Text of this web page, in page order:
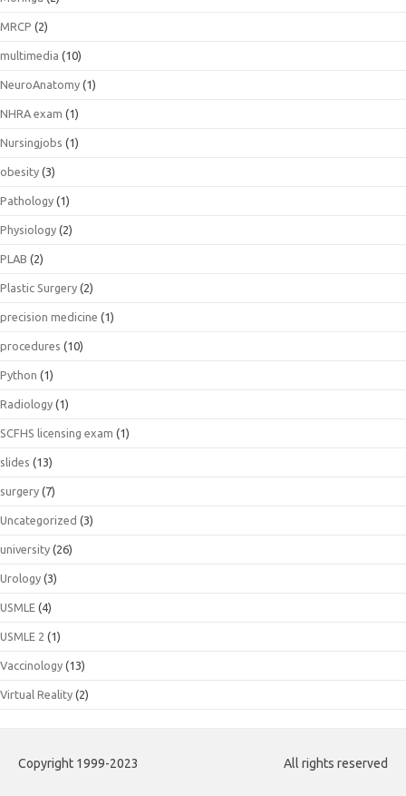
MRCP (2)
multimedia (10)
NeuroAnatomy (1)
NHRA exam (1)
Nursingjobs (1)
obesity (3)
Pathology (1)
Physiology (2)
PLAB (2)
Plastic Surgery (2)
precision medicine (1)
procedures (10)
Python (1)
Radiology (1)
SCFHS licensing exam (1)
slides (13)
surgery (7)
Uncategorized (3)
university (26)
Urology (3)
USMLE (4)
USMLE 2 (1)
Vaccinology (13)
Virtual Reality (2)
Copyright 1999-2023 All rights reserved